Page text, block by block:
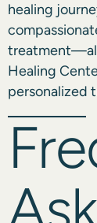
healing
treatment—all
Healing
personalized